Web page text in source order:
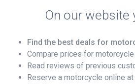
On our website
Find the best deals for
Compare prices for motorcycle
Read reviews of previous
Reserve a motorcycle online